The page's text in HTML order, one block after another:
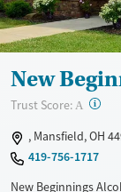
New
Trust Score: A ?
, Mansfield, OH
419-756-1717
New Beginnings